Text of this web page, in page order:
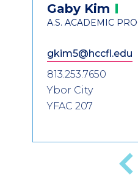
Information
Previous
Gaby Kim
A.S. ACADEMIC
gkim5@hccfl.edu
813.253.7650
Ybor City
YFAC 207